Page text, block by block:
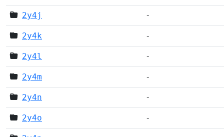
2y4j -
2y4k -
2y4l -
2y4m -
2y4n -
2y4o -